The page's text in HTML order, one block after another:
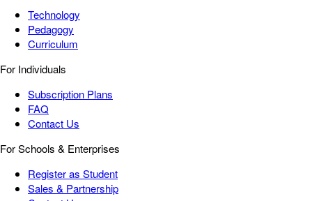
Technology
Pedagogy
Curriculum
For Individuals
Subscription Plans
FAQ
Contact Us
For Schools & Enterprises
Register as Student
Sales & Partnership